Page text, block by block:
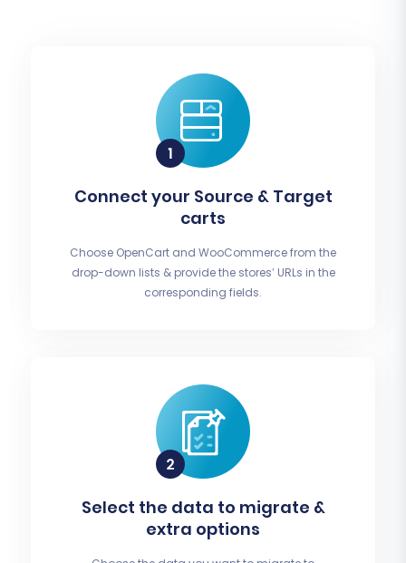
Connect your Source & Target
carts
Choose OpenCart and WooCommerce from the
drop-down lists & provide the stores’ URLs in the
corresponding fields.
Select the data to migrate &
extra options